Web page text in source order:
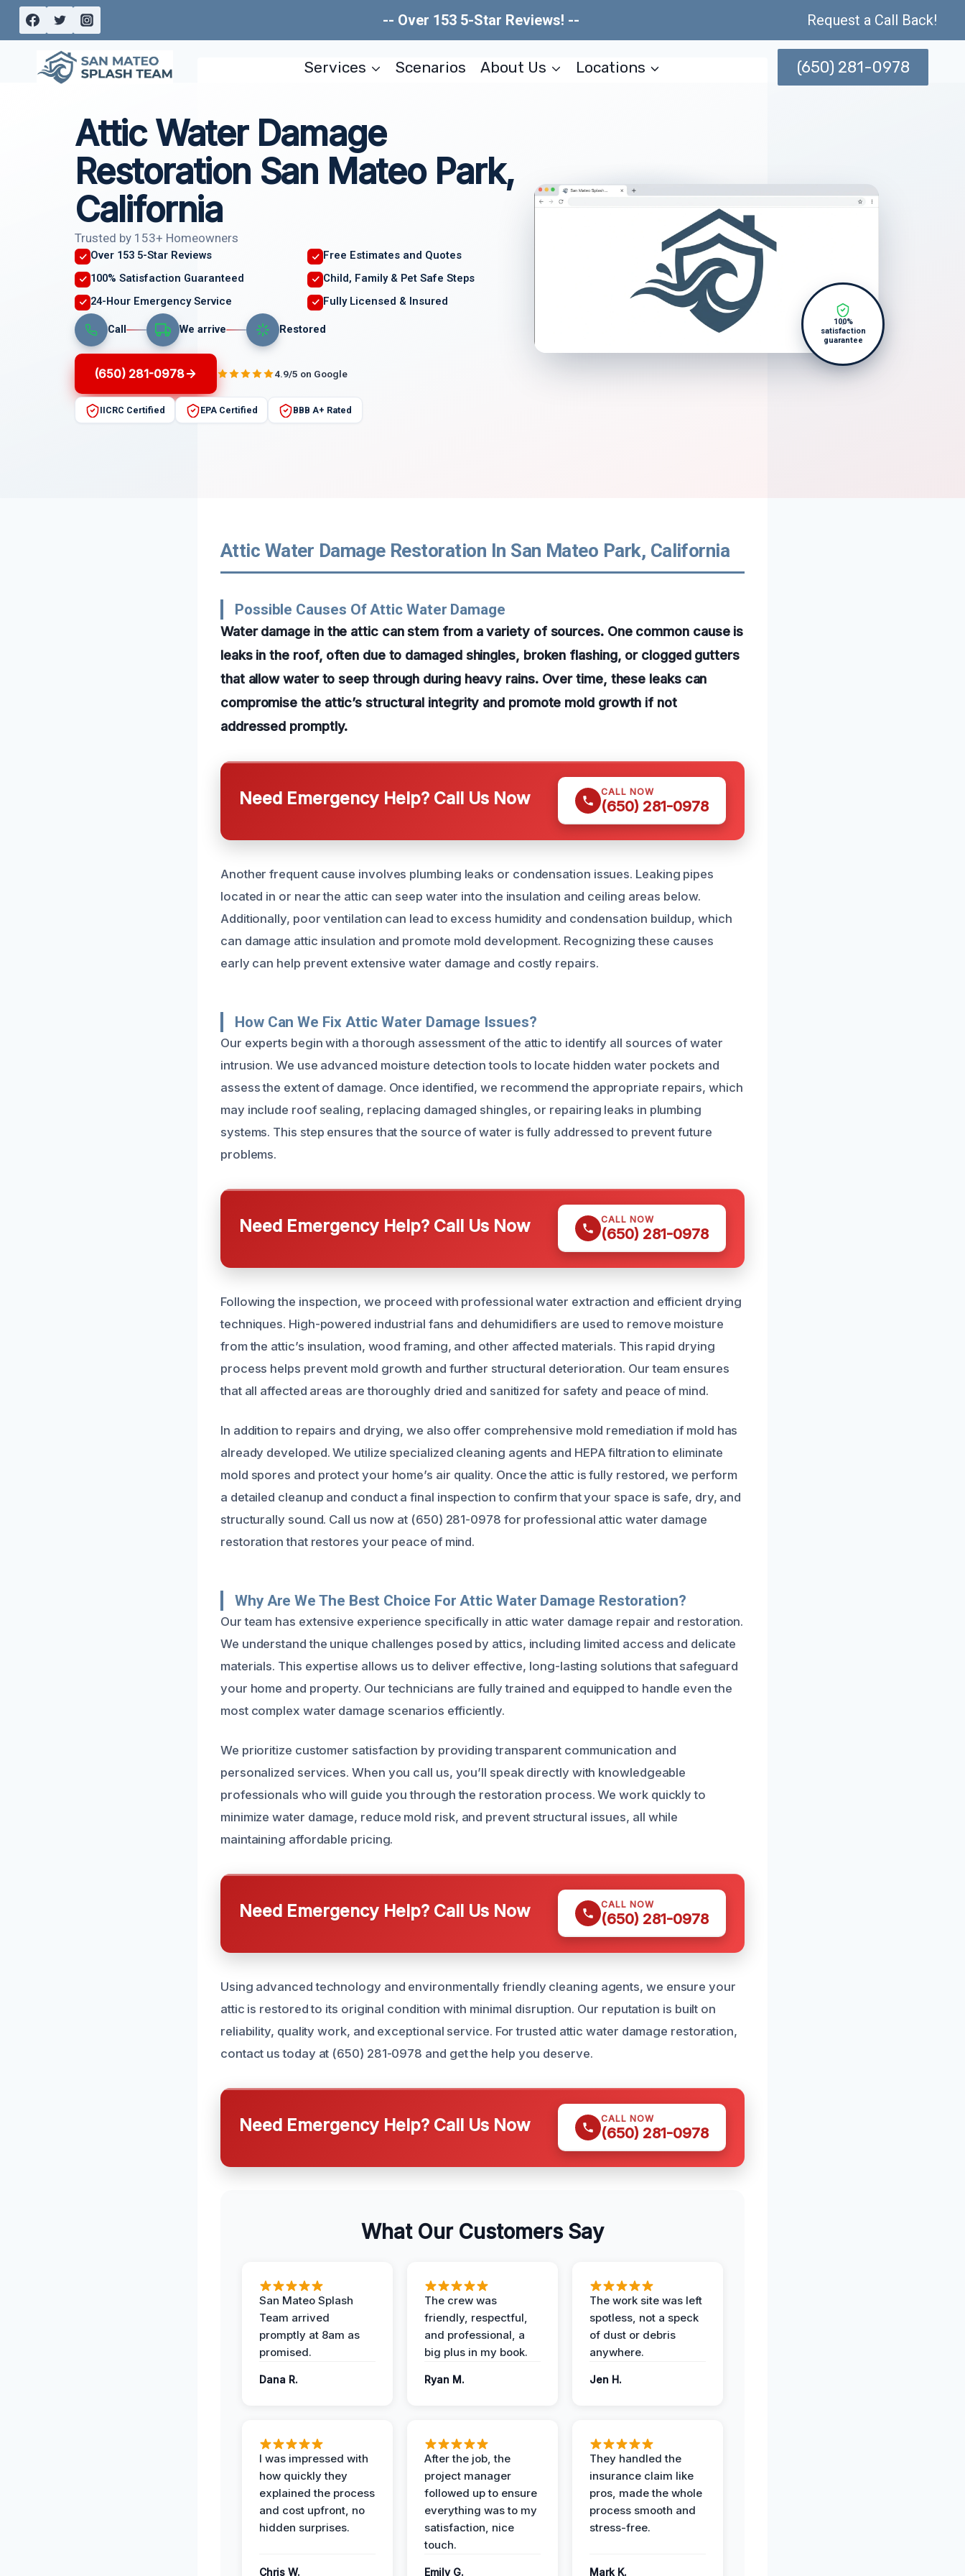
Skip
content
-- Over 153 5-Star Reviews! -- Request a Call Back!
Services Scenarios About Us Locations (650) 281-0978
Attic Water Damage
Restoration San Mateo Park,
California
Trusted by 153+ Homeowners
Over 153 5-Star Reviews
Free Estimates and Quotes
100% Satisfaction Guaranteed
Child, Family & Pet Safe Steps
24-Hour Emergency Service
Fully Licensed & Insured
Call We arrive Restored
(650) 281-0978 4.9/5 on Google
IICRC Certified EPA Certified BBB A+ Rated
100%
satisfaction
guarantee
Attic Water Damage Restoration In San Mateo Park, California
Possible Causes Of Attic Water Damage
Water damage in the attic can stem from a variety of sources. One common cause is
leaks in the roof, often due to damaged shingles, broken flashing, or clogged gutters
that allow water to seep through during heavy rains. Over time, these leaks can
compromise the attic’s structural integrity and promote mold growth if not
addressed promptly.
Need Emergency Help? Call Us Now CALL NOW
(650) 281-0978
Another frequent cause involves plumbing leaks or condensation issues. Leaking pipes
located in or near the attic can seep water into the insulation and ceiling areas below.
Additionally, poor ventilation can lead to excess humidity and condensation buildup, which
can damage attic insulation and promote mold development. Recognizing these causes
early can help prevent extensive water damage and costly repairs.
How Can We Fix Attic Water Damage Issues?
Our experts begin with a thorough assessment of the attic to identify all sources of water
intrusion. We use advanced moisture detection tools to locate hidden water pockets and
assess the extent of damage. Once identified, we recommend the appropriate repairs, which
may include roof sealing, replacing damaged shingles, or repairing leaks in plumbing
systems. This step ensures that the source of water is fully addressed to prevent future
problems.
Need Emergency Help? Call Us Now CALL NOW
(650) 281-0978
Following the inspection, we proceed with professional water extraction and efficient drying
techniques. High-powered industrial fans and dehumidifiers are used to remove moisture
from the attic’s insulation, wood framing, and other affected materials. This rapid drying
process helps prevent mold growth and further structural deterioration. Our team ensures
that all affected areas are thoroughly dried and sanitized for safety and peace of mind.
In addition to repairs and drying, we also offer comprehensive mold remediation if mold has
already developed. We utilize specialized cleaning agents and HEPA filtration to eliminate
mold spores and protect your home’s air quality. Once the attic is fully restored, we perform
a detailed cleanup and conduct a final inspection to confirm that your space is safe, dry, and
structurally sound. Call us now at (650) 281-0978 for professional attic water damage
restoration that restores your peace of mind.
Why Are We The Best Choice For Attic Water Damage Restoration?
Our team has extensive experience specifically in attic water damage repair and restoration.
We understand the unique challenges posed by attics, including limited access and delicate
materials. This expertise allows us to deliver effective, long-lasting solutions that safeguard
your home and property. Our technicians are fully trained and equipped to handle even the
most complex water damage scenarios efficiently.
We prioritize customer satisfaction by providing transparent communication and
personalized services. When you call us, you’ll speak directly with knowledgeable
professionals who will guide you through the restoration process. We work quickly to
minimize water damage, reduce mold risk, and prevent structural issues, all while
maintaining affordable pricing.
Need Emergency Help? Call Us Now CALL NOW
(650) 281-0978
Using advanced technology and environmentally friendly cleaning agents, we ensure your
attic is restored to its original condition with minimal disruption. Our reputation is built on
reliability, quality work, and exceptional service. For trusted attic water damage restoration,
contact us today at (650) 281-0978 and get the help you deserve.
Need Emergency Help? Call Us Now CALL NOW
(650) 281-0978
What Our Customers Say
San Mateo Splash
Team arrived
promptly at 8am as
promised.
Dana R.
The crew was
friendly, respectful,
and professional, a
big plus in my book.
Ryan M.
The work site was left
spotless, not a speck
of dust or debris
anywhere.
Jen H.
I was impressed with
how quickly they
explained the process
and cost upfront, no
hidden surprises.
Chris W.
After the job, the
project manager
followed up to ensure
everything was to my
satisfaction, nice
touch.
Emily G.
They handled the
insurance claim like
pros, made the whole
process smooth and
stress-free.
Mark K.